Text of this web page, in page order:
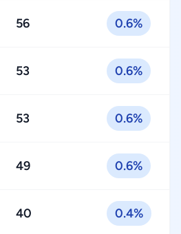
56 0.6%
53 0.6%
53 0.6%
49 0.6%
40 0.4%